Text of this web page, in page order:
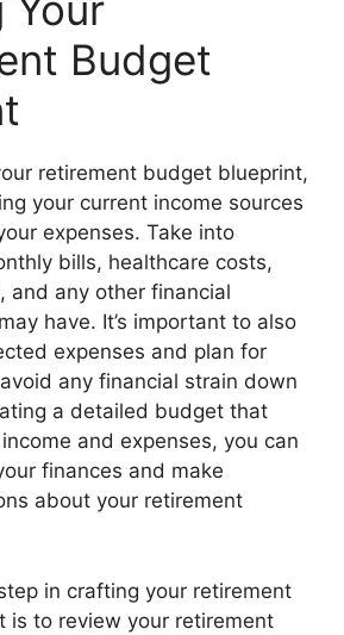
Budget
retirement budget blueprint,
your current income sources
expenses. Take into
bills, healthcare costs,
and any other financial
have. It’s important to also
expenses and plan for
any financial strain down
a detailed budget that
and expenses, you can
finances and make
about your retirement
in crafting your retirement
is to review your retirement